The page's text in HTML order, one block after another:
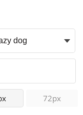
72px